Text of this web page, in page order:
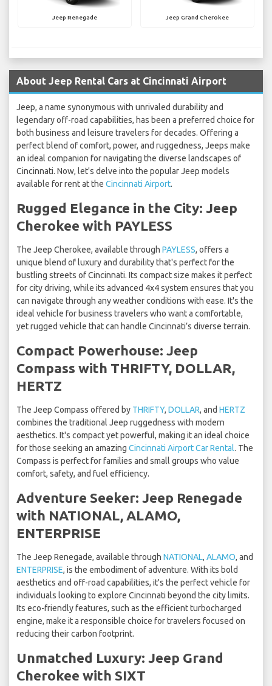
Jeep Renegade Jeep Grand Cherokee
About Jeep Rental Cars at Cincinnati Airport
Jeep, a name synonymous with unrivaled durability and
legendary off-road capabilities, has been a preferred choice for
both business and leisure travelers for decades. Offering a
perfect blend of comfort, power, and ruggedness, Jeeps make
an ideal companion for navigating the diverse landscapes of
Cincinnati. Now, let's delve into the popular Jeep models
available for rent at the Cincinnati Airport.
Rugged Elegance in the City: Jeep
Cherokee with PAYLESS
The Jeep Cherokee, available through PAYLESS, offers a
unique blend of luxury and durability that's perfect for the
bustling streets of Cincinnati. Its compact size makes it perfect
for city driving, while its advanced 4x4 system ensures that you
can navigate through any weather conditions with ease. It's the
ideal vehicle for business travelers who want a comfortable,
yet rugged vehicle that can handle Cincinnati’s diverse terrain.
Compact Powerhouse: Jeep
Compass with THRIFTY, DOLLAR,
HERTZ
The Jeep Compass offered by THRIFTY, DOLLAR, and HERTZ
combines the traditional Jeep ruggedness with modern
aesthetics. It's compact yet powerful, making it an ideal choice
for those seeking an amazing Cincinnati Airport Car Rental. The
Compass is perfect for families and small groups who value
comfort, safety, and fuel efficiency.
Adventure Seeker: Jeep Renegade
with NATIONAL, ALAMO,
ENTERPRISE
The Jeep Renegade, available through NATIONAL, ALAMO, and
ENTERPRISE, is the embodiment of adventure. With its bold
aesthetics and off-road capabilities, it's the perfect vehicle for
individuals looking to explore Cincinnati beyond the city limits.
Its eco-friendly features, such as the efficient turbocharged
engine, make it a responsible choice for travelers focused on
reducing their carbon footprint.
Unmatched Luxury: Jeep Grand
Cherokee with SIXT